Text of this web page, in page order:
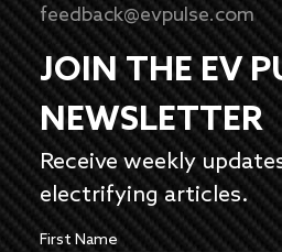
feedback@evpulse.com
JOIN THE EV
NEWSLETTER
Receive weekly
electrifying articles.
First Name